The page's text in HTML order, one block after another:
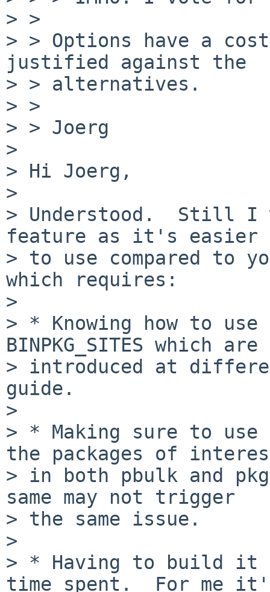
> >
> > Options have a
justified against the
> > alternatives.
> >
> > Joerg
>
> Hi Joerg,
>
> Understood.  Still I
feature as it's easier
> to use compared to
which requires:
>
> * Knowing how to use
BINPKG_SITES which are
> introduced at
guide.
>
> * Making sure to use
the packages of
> in both pbulk and
same may not trigger
> the same issue.
>
> * Having to build it
time spent.  For me